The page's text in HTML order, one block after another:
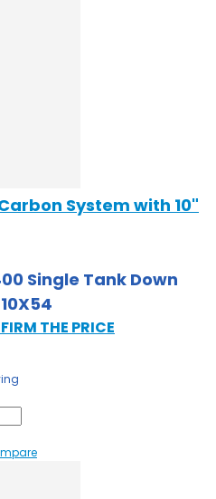
System with 10"
Single Tank Down
THE PRICE